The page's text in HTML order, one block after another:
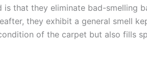
that they eliminate bad-smelling
they exhibit a general smell
of the carpet but also fills